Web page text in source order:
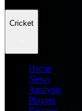
Cricket
Home
News
Analysis
Players